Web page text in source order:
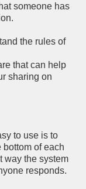
someone has
the rules of
that can help
sharing on
to use is to
of each
way the system
responds.